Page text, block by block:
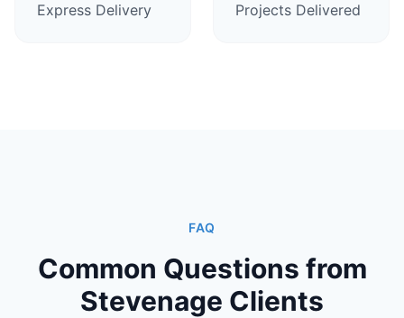
Express Delivery Projects Delivered
FAQ
Common Questions from
Stevenage Clients